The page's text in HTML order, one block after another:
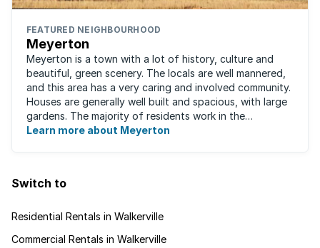
FEATURED NEIGHBOURHOOD
Meyerton
Meyerton is a town with a lot of history, culture and
beautiful, green scenery. The locals are well mannered,
and this area has a very caring and involved community.
Houses are generally well built and spacious, with large
gardens. The majority of residents work in the
surrounding area as there are ...
Learn more about Meyerton
Switch to
Residential Rentals in Walkerville
Commercial Rentals in Walkerville